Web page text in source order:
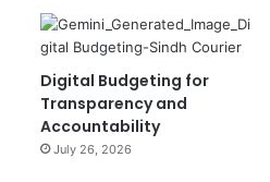
Digital Budgeting for
Transparency and
Accountability
July 26, 2026